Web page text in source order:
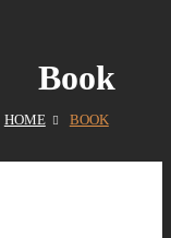
Book
HOME BOOK